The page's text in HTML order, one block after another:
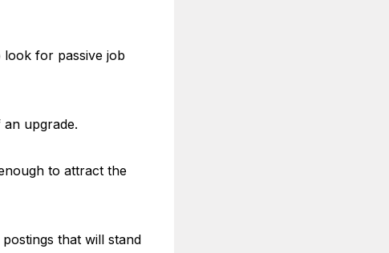
for passive job
upgrade.
to attract the
that will stand